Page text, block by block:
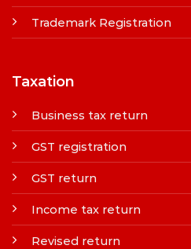
Trademark Registration
Taxation
Business tax return
GST registration
GST return
Income tax return
Revised return